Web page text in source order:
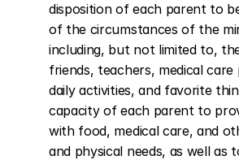
disposition of each parent to
of the circumstances of the
including, but not limited to,
friends, teachers, medical care
daily activities, and favorite
capacity of each parent to
with food, medical care, and
and physical needs, as well as